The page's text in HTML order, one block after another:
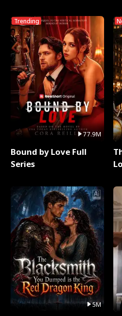
Trending
77.9M
Bound by Love Full
Series
5M